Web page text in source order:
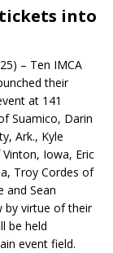
into
– Ten IMCA
their
at 141
Suamico, Darin
Ark., Kyle
Iowa, Eric
Troy Cordes of
and Sean
by virtue of their
be held
event field.